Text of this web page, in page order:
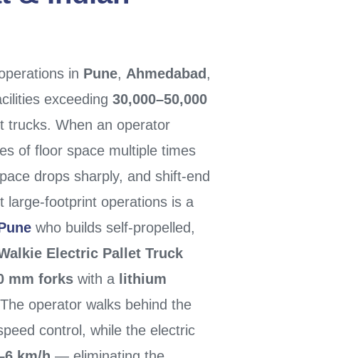
in Pune, Ahmedabad ,
exceeding 30,000–50,000
trucks. When an operator
of floor space multiple times
drops sharply, and shift-end
large-footprint operations is a
who builds self-propelled,
Electric Pallet Truck
mm forkswith a lithium
operator walks behind the
control, while the electric